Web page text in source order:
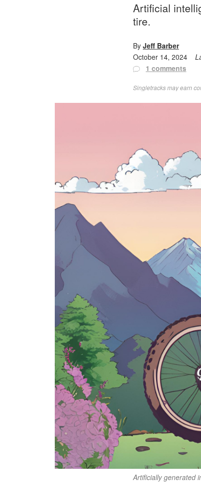
Artificial
tire.
By Jeff Barber
October 14, 2024
1 comments
Singletracks may earn
Artificially generated